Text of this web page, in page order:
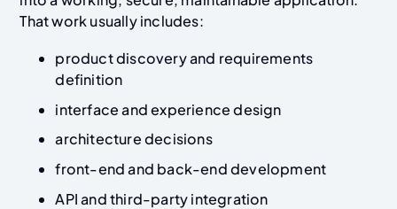
That work usually includes:
product discovery and requirements
definition
interface and experience design
architecture decisions
front-end and back-end development
API and third-party integration